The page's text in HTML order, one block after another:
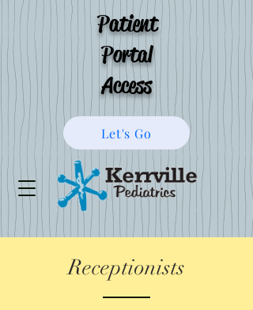
Patient
Portal
Access
Let's Go
Receptionists